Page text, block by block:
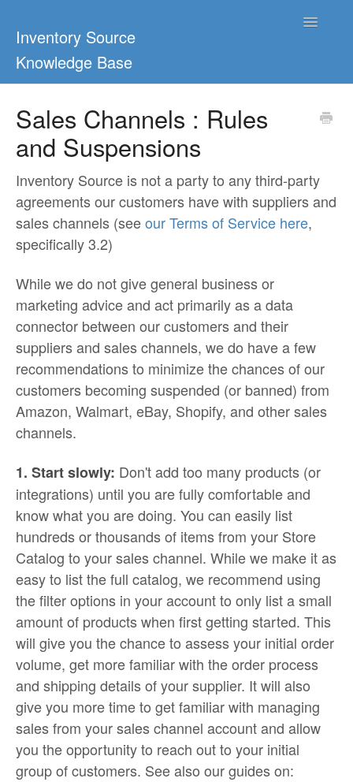
Inventory Source
Knowledge Base
Toggle
Support Center
Ultimate Guides
Blog & Dropship Guides
FAQs
Sales Channels : Rules
and Suspensions
Inventory Source is not a party to any third-party
agreements our customers have with suppliers and
sales channels (seeour Terms of Service here,
specifically 3.2)
While we do not give general business or
marketing advice and act primarily as a data
connector between our customers and their
suppliers and sales channels, we do have a few
recommendations to minimize the chances of our
customers becoming suspended (or banned) from
Amazon, Walmart, eBay, Shopify, and other sales
channels.
1. Start slowly: Don't add too many products (or
integrations) until you are fully comfortable and
know what you are doing. You can easily list
hundreds or thousands of items from your Store
Catalog to your sales channel. While we make it as
easy to list the full catalog, we recommend using
the filter options in your account to only list a small
amount of products when first getting started. This
will give you the chance to assess your initial order
volume, get more familiar with the order process
and shipping details of your supplier. It will also
give you more time to get familiar with managing
sales from your sales channel account and allow
you the opportunity to reach out to your initial
group of customers. See also our guides on: